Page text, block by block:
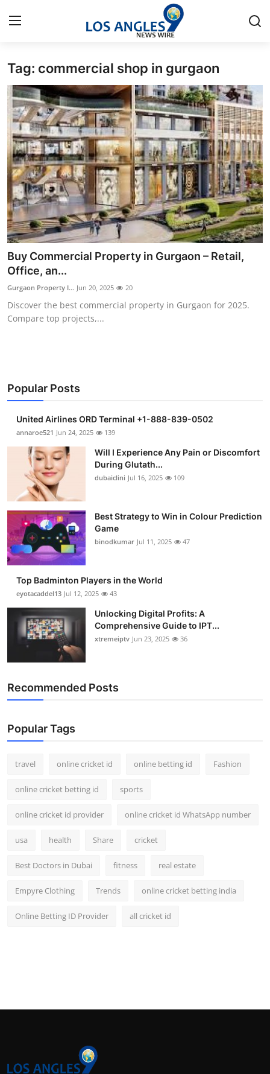
Home
Contact
Press Release
Privacy Policy
About
News Network
Submit Press Release
Health
Guest Posting
Business
Finance
Tech
Real Estate
General
Support Number
How To
Top 10
Tag: commercial shop in gurgaon
Buy Commercial Property in Gurgaon – Retail,
Office, an...
Gurgaon Property I... Jun 20, 2025 20
Discover the best commercial property in Gurgaon for 2025.
Compare top projects,...
Popular Posts
United Airlines ORD Terminal +1-888-839-0502
annaroe521 Jun 24, 2025 139
Will I Experience Any Pain or Discomfort
During Glutath...
dubaiclini Jul 16, 2025 109
Best Strategy to Win in Colour Prediction
Game
binodkumar Jul 11, 2025 47
Top Badminton Players in the World
eyotacaddel13 Jul 12, 2025 43
Unlocking Digital Profits: A
Comprehensive Guide to IPT...
xtremeiptv Jun 23, 2025 36
Recommended Posts
Popular Tags
travel online cricket id online betting id Fashion
online cricket betting id sports
online cricket id provider online cricket id WhatsApp number
usa health Share cricket
Best Doctors in Dubai fitness real estate
Empyre Clothing Trends online cricket betting india
Online Betting ID Provider all cricket id